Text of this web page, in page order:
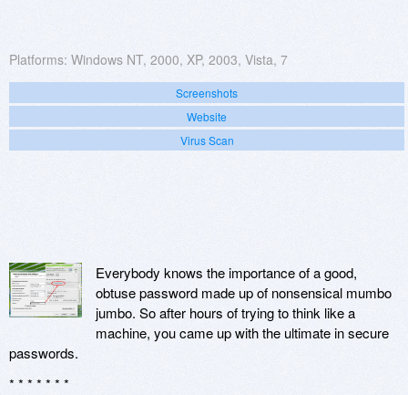
Platforms: Windows NT, 2000, XP, 2003, Vista, 7
Screenshots
Website
Virus Scan
Everybody knows the importance of a good,
obtuse password made up of nonsensical mumbo
jumbo. So after hours of trying to think like a
machine, you came up with the ultimate in secure
passwords.
* * * * * * *